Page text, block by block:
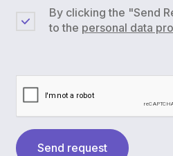
By clicking the "Send
to the personal data
Send request